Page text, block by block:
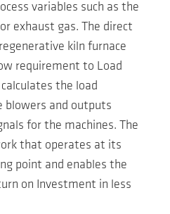
variables such as the
exhaust gas. The direct
kiln furnace
requirement to Load
the load
and outputs
for the machines. The
that operates at its
point and enables the
on Investment in less